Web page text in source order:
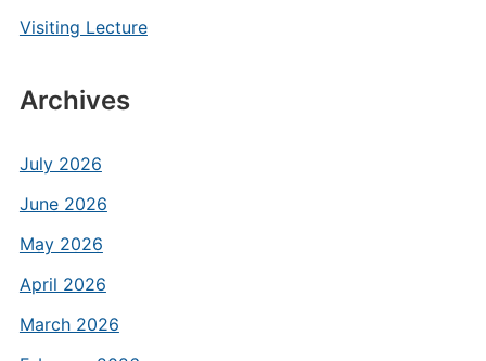
Visiting Lecture
Archives
July 2026
June 2026
May 2026
April 2026
March 2026